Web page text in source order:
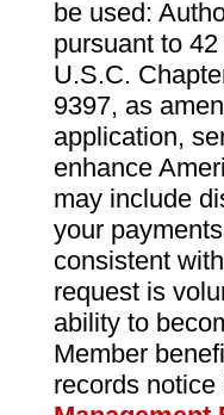
be used:
pursuant to
U.S.C.
9397, as
application,
enhance
may include
your
consistent
request is
ability to
Member
records notice